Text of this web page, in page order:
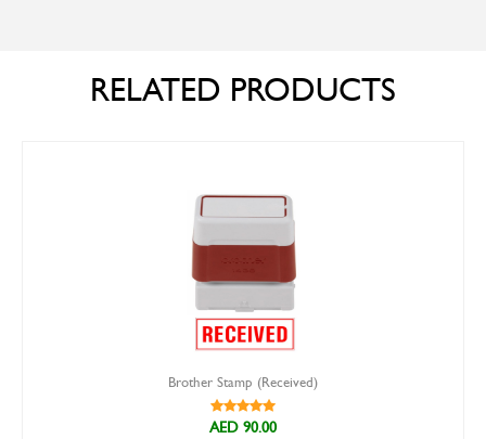
RELATED PRODUCTS
Brother Stamp (Received)